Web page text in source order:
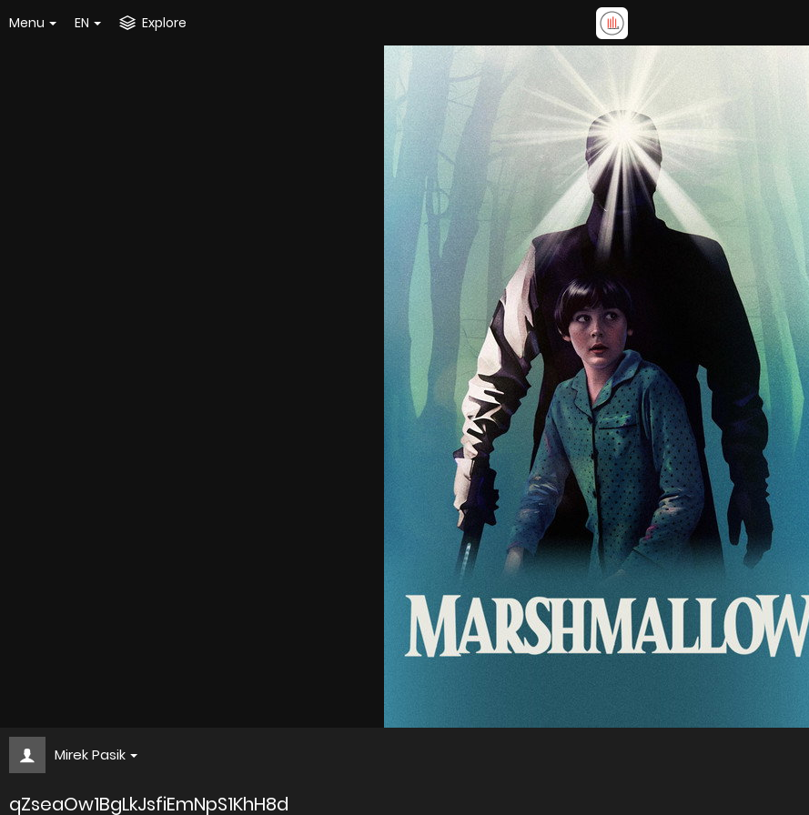
Menu EN Explore
Mirek Pasik
qZseaOw1BgLkJsfiEmNpS1KhH8d